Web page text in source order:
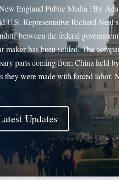
England Public Media | By
U.S. Representative Richard Neal
between the federal
maker has been settled. The
parts coming from China held
they were made with forced labor.
Updates